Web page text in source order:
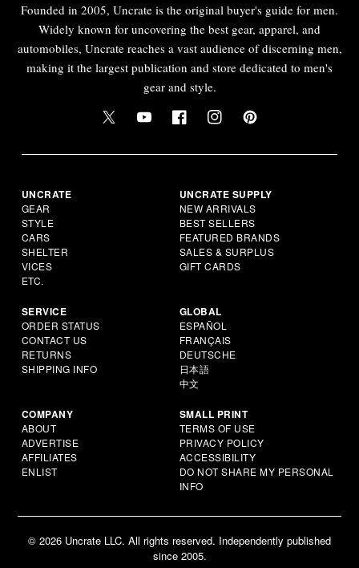
Founded in 2005, Uncrate is the original buyer's guide for men.
Widely known for uncovering the best gear, apparel, and
automobiles, Uncrate reaches a vast audience of discerning men,
making it the largest publication and store dedicated to men's
gear and style.
UNCRATE
GEAR
STYLE
CARS
SHELTER
VICES
ETC.
UNCRATE SUPPLY
NEW ARRIVALS
BEST SELLERS
FEATURED BRANDS
SALES & SURPLUS
GIFT CARDS
SERVICE
ORDER STATUS
CONTACT US
RETURNS
SHIPPING INFO
GLOBAL
ESPAÑOL
FRANÇAIS
DEUTSCHE
日本語
中文
COMPANY
ABOUT
ADVERTISE
AFFILIATES
ENLIST
SMALL PRINT
TERMS OF USE
PRIVACY POLICY
ACCESSIBILITY
DO NOT SHARE MY PERSONAL
INFO
© 2026 Uncrate LLC. All rights reserved. Independently published
since 2005.